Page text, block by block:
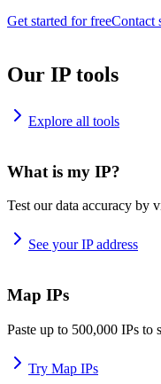
Get started for freeContact
Our IP tools
Explore all tools
What is my IP?
Test our data accuracy by
See your IP address
Map IPs
Paste up to 500,000 IPs to
Try Map IPs